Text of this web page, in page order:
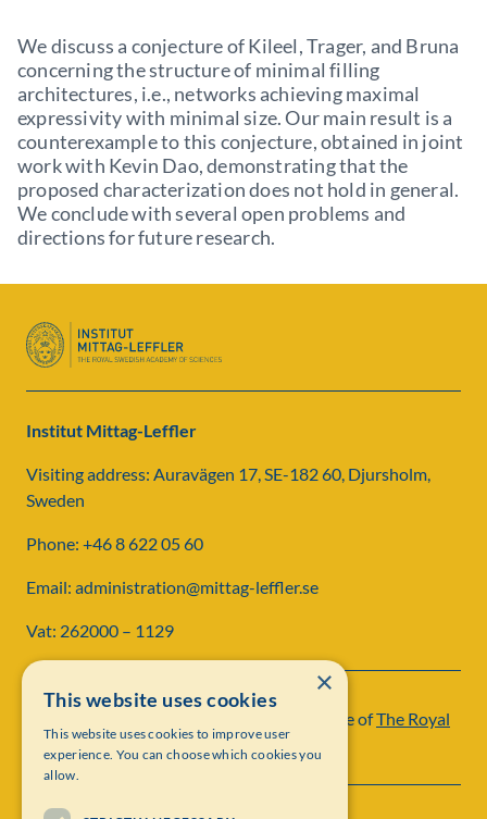
We discuss a conjecture of Kileel, Trager, and Bruna
concerning the structure of minimal filling
architectures, i.e., networks achieving maximal
expressivity with minimal size. Our main result is a
counterexample to this conjecture, obtained in joint
work with Kevin Dao, demonstrating that the
proposed characterization does not hold in general.
We conclude with several open problems and
directions for future research.
Institut Mittag-Leffler
Visiting address: Auravägen 17, SE-182 60, Djursholm,
Sweden
Phone: +46 8 622 05 60
Email: administration@mittag-leffler.se
Vat: 262000 – 1129
Institut Mittag-Leffler is a research institute ofThe Royal
Swedish Academy of Sciences
×
This website uses cookies
This website uses cookies to improve user
experience. You can choose which cookies you
allow.